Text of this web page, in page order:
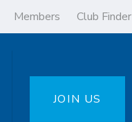
Members Club Finder
JOIN US